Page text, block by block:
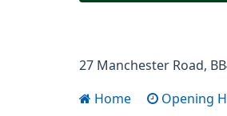
27 Manchester Road
Home Opening